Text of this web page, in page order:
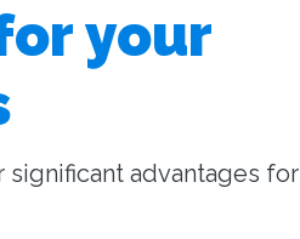
your
advantages for